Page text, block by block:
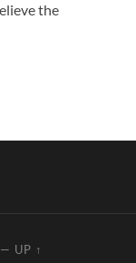
the
— UP ↑